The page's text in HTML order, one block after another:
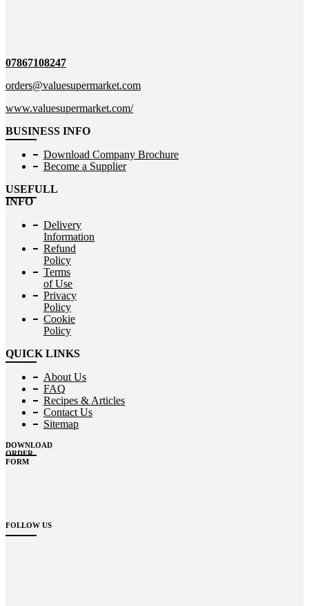
07867108247
orders@valuesupermarket.com
www.valuesupermarket.com/
BUSINESS INFO
Download Company Brochure
Become a Supplier
USEFULL
INFO
Delivery
Information
Refund
Policy
Terms
of Use
Privacy
Policy
Cookie
Policy
QUICK LINKS
About Us
FAQ
Recipes & Articles
Contact Us
Sitemap
DOWNLOAD
ORDER
FORM
FOLLOW US